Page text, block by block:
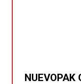
NUEVOPAK